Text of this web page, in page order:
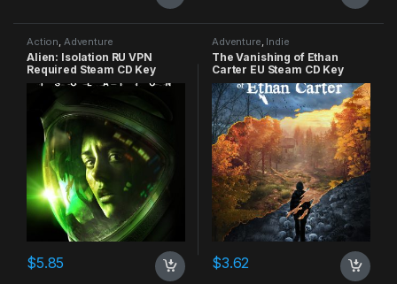
Action Adventure
Alien: Isolation RU VPN
Required Steam CD Key
$5.85
Adventure Indie
The Vanishing of Ethan
Carter EU Steam CD Key
$3.62